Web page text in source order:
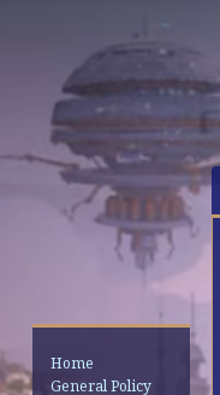
Home
General Policy